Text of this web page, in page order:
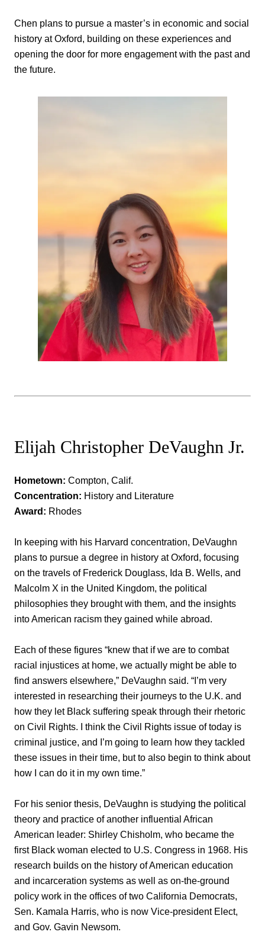
Chen plans to pursue a master’s in economic and social
history at Oxford, building on these experiences and
opening the door for more engagement with the past and
the future.
Elijah Christopher DeVaughn Jr.
Hometown: Compton, Calif.
Concentration: History and Literature
Award: Rhodes
In keeping with his Harvard concentration, DeVaughn
plans to pursue a degree in history at Oxford, focusing
on the travels of Frederick Douglass, Ida B. Wells, and
Malcolm X in the United Kingdom, the political
philosophies they brought with them, and the insights
into American racism they gained while abroad.
Each of these figures “knew that if we are to combat
racial injustices at home, we actually might be able to
find answers elsewhere,” DeVaughn said. “I’m very
interested in researching their journeys to the U.K. and
how they let Black suffering speak through their rhetoric
on Civil Rights. I think the Civil Rights issue of today is
criminal justice, and I’m going to learn how they tackled
these issues in their time, but to also begin to think about
how I can do it in my own time.”
For his senior thesis, DeVaughn is studying the political
theory and practice of another influential African
American leader: Shirley Chisholm, who became the
first Black woman elected to U.S. Congress in 1968. His
research builds on the history of American education
and incarceration systems as well as on-the-ground
policy work in the offices of two California Democrats,
Sen. Kamala Harris, who is now Vice-president Elect,
and Gov. Gavin Newsom.